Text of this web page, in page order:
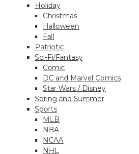
Holiday
Christmas
Halloween
Fall
Patriotic
Sci-Fi/Fantasy
Comic
DC and Marvel Comics
Star Wars / Disney
Spring and Summer
Sports
MLB
NBA
NCAA
NHL